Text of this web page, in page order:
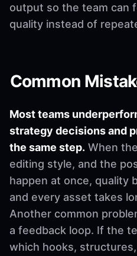
output so the team can
quality instead of
Common
Most teams
strategy decisions and
the same step. When
editing style, and the
happen at once, quality
and every asset takes
Another common
a feedback loop. If the
which hooks,